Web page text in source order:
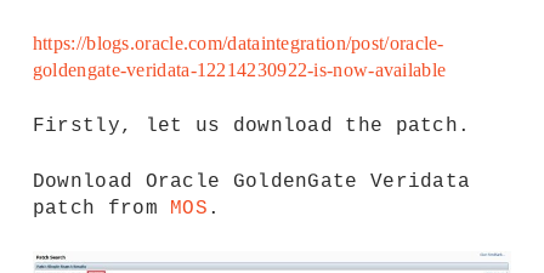
https://blogs.oracle.com/dataintegration/post/oracle-
goldengate-veridata-12214230922-is-now-available
Firstly, let us download the patch.
Download Oracle GoldenGate Veridata
patch from MOS .